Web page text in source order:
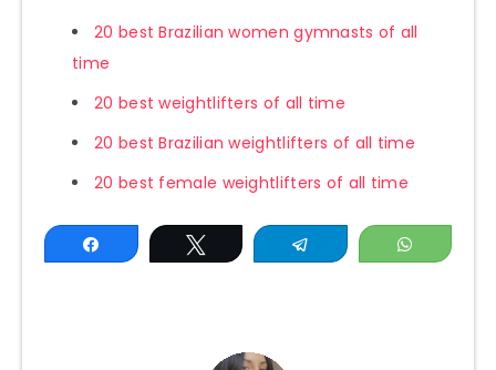
20 best Brazilian women gymnasts of all
time
20 best weightlifters of all time
20 best Brazilian weightlifters of all time
20 best female weightlifters of all time
Share Tweet Telegram